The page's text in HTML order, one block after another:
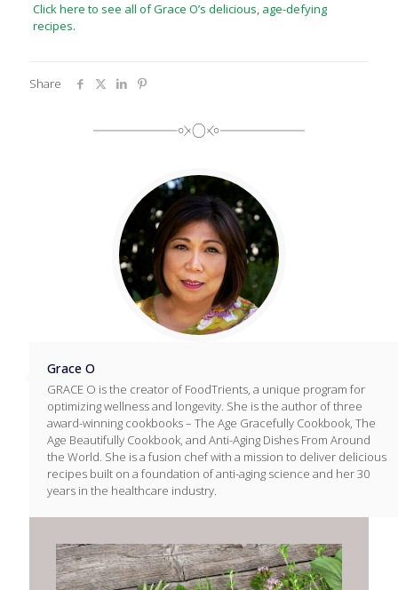
Click here to see all of Grace O’s delicious, age-defying
recipes.
Share
Grace O
GRACE O is the creator of FoodTrients, a unique program for
optimizing wellness and longevity. She is the author of three
award-winning cookbooks – The Age Gracefully Cookbook, The
Age Beautifully Cookbook, and Anti-Aging Dishes From Around
the World. She is a fusion chef with a mission to deliver delicious
recipes built on a foundation of anti-aging science and her 30
years in the healthcare industry.